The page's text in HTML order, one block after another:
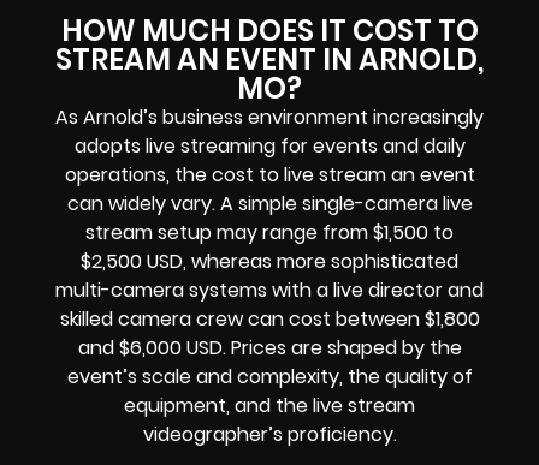
HOW MUCH DOES IT COST TO
STREAM AN EVENT IN ARNOLD,
MO?
As Arnold’s business environment increasingly
adopts live streaming for events and daily
operations, the cost to live stream an event
can widely vary. A simple single-camera live
stream setup may range from $1,500 to
$2,500 USD, whereas more sophisticated
multi-camera systems with a live director and
skilled camera crew can cost between $1,800
and $6,000 USD. Prices are shaped by the
event’s scale and complexity, the quality of
equipment, and the live stream
videographer’s proficiency.